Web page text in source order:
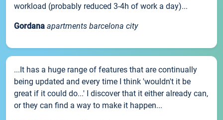
workload (probably reduced 3-4h of work a day)...
Gordana apartments barcelona city
...It has a huge range of features that are continually
being updated and every time I think 'wouldn't it be
great if it could do...' I discover that it either already can,
or they can find a way to make it happen...